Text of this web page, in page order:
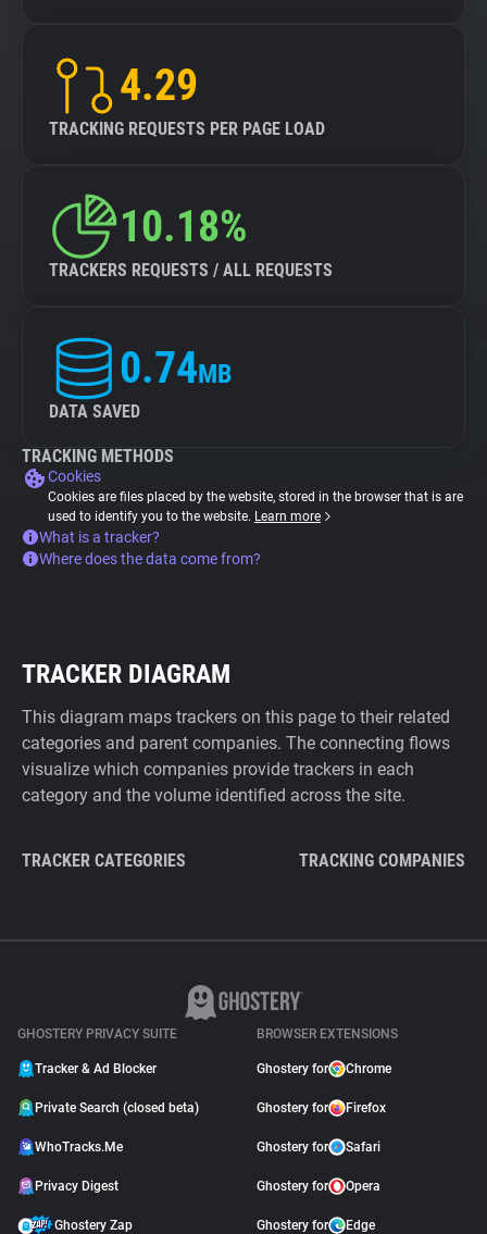
4.29
TRACKING REQUESTS PER PAGE LOAD
10.18%
TRACKERS REQUESTS / ALL REQUESTS
0.74MB
DATA SAVED
TRACKING METHODS
Cookies
Cookies are files placed by the website, stored in the browser that is are
used to identify you to the website. Learn more
What is a tracker?
Where does the data come from?
TRACKER DIAGRAM
This diagram maps trackers on this page to their related
categories and parent companies. The connecting flows
visualize which companies provide trackers in each
category and the volume identified across the site.
TRACKER CATEGORIES TRACKING COMPANIES
GHOSTERY PRIVACY SUITE
Tracker & Ad Blocker
Private Search (closed beta)
WhoTracks.Me
Privacy Digest
Ghostery Zap
BROWSER EXTENSIONS
Ghostery for Chrome
Ghostery for Firefox
Ghostery for Safari
Ghostery for Opera
Ghostery for Edge